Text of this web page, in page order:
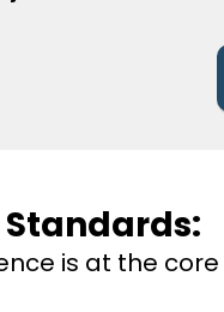
is at the